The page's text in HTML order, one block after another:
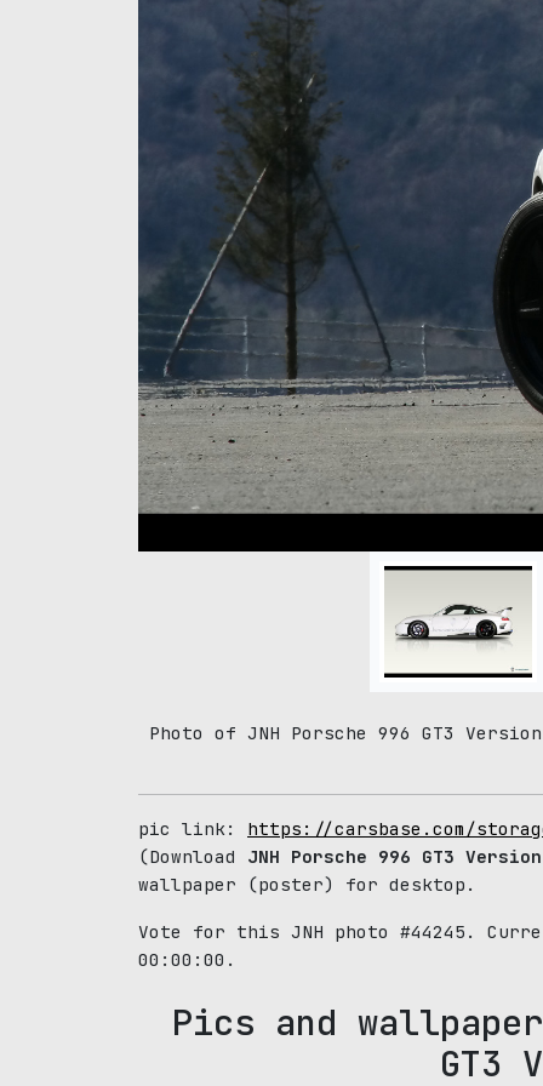
Photo of JNH Porsche 996 GT3
pic link: https://carsbase.com/
(Download JNH Porsche 996 GT3
wallpaper (poster) for desktop.
Vote for this JNH photo #44245.
00:00:00.
Pics and
GT3